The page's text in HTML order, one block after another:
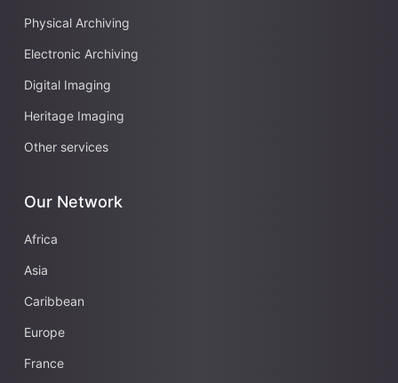
Physical Archiving
Electronic Archiving
Digital Imaging
Heritage Imaging
Other services
Our Network
Africa
Asia
Caribbean
Europe
France